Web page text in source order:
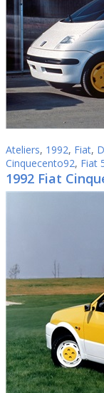
Ateliers, 1992, Fiat,
Cinquecento92, Fiat
1992 Fiat